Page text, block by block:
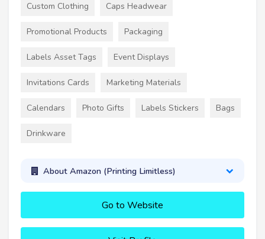
Custom Clothing Caps Headwear
Promotional Products Packaging
Labels Asset Tags Event Displays
Invitations Cards Marketing Materials
Calendars Photo Gifts Labels Stickers Bags
Drinkware
About Amazon (Printing Limitless)
Go to Website